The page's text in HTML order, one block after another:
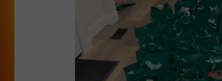
BOB AND SHERI
POPCRUSH NIGHTS
POPCRUSH
MOBILE